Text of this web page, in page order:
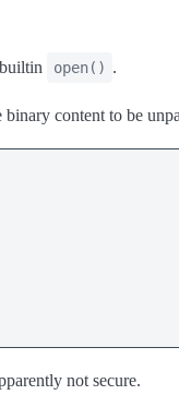
open() .
content to be
not secure.